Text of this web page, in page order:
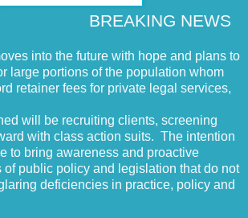
NEWS
into the future with hope and plans to
large portions of the population whom
retainer fees for private legal services,
will be recruiting clients, screening
with class action suits. The intention
to bring awareness and proactive
of public policy and legislation that do not
deficiencies in practice, policy and